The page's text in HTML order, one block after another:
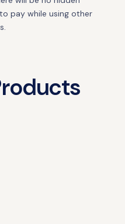
pay while using other